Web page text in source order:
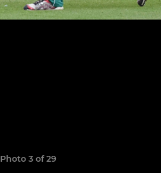
Photo 3 of 29